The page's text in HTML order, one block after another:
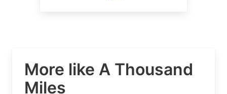
More like A Thousand
Miles